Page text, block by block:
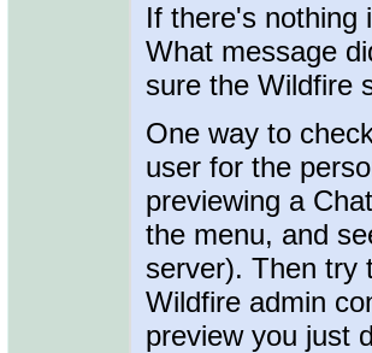
If there's nothing
What message
sure the Wildfire
One way to
user for the
previewing a
the menu, and
server). Then try
Wildfire admin
preview you just